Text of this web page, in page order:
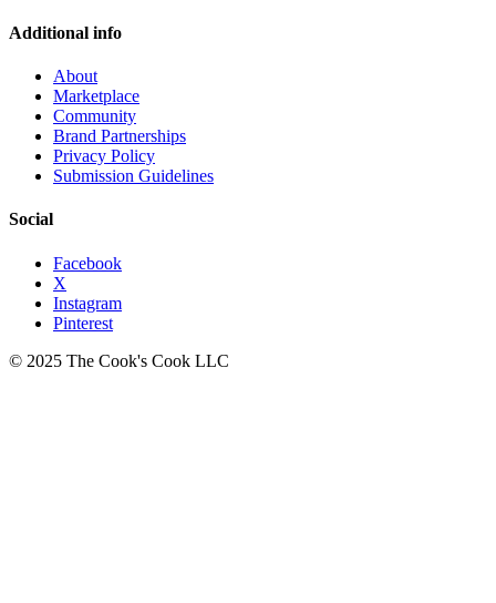
Additional info
About
Marketplace
Community
Brand Partnerships
Privacy Policy
Submission Guidelines
Social
Facebook
X
Instagram
Pinterest
© 2025 The Cook's Cook LLC